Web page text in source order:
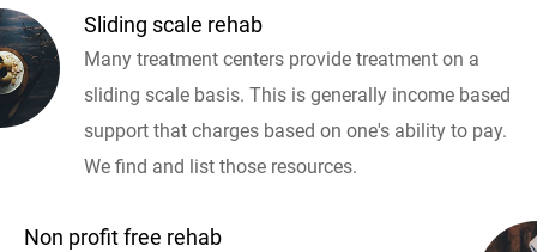
Sliding scale rehab
Many treatment centers provide treatment on a
sliding scale basis. This is generally income based
support that charges based on one's ability to pay.
We find and list those resources.
Non profit free rehab